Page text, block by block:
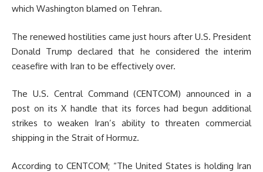
which Washington blamed on Tehran.
The renewed hostilities came just hours after U.S. President
Donald Trump declared that he considered the interim
ceasefire with Iran to be effectively over.
The U.S. Central Command (CENTCOM) announced in a
post on its X handle that its forces had begun additional
strikes to weaken Iran’s ability to threaten commercial
shipping in the Strait of Hormuz.
According to CENTCOM; “The United States is holding Iran